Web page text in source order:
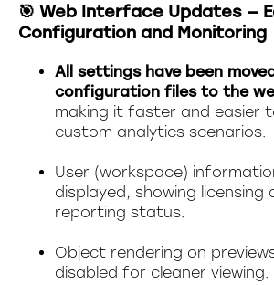
🎯 Web Interface Updates —
Configuration and Monitoring
All settings have been
configuration files to the
making it faster and easier
custom analytics scenarios.
User (workspace)
displayed, showing licensing
reporting status.
Object rendering on
disabled for cleaner viewing.